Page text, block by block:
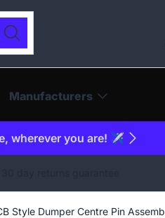
Search
Manufacturers
wherever you are! ✈️
Style Dumper Centre Pin